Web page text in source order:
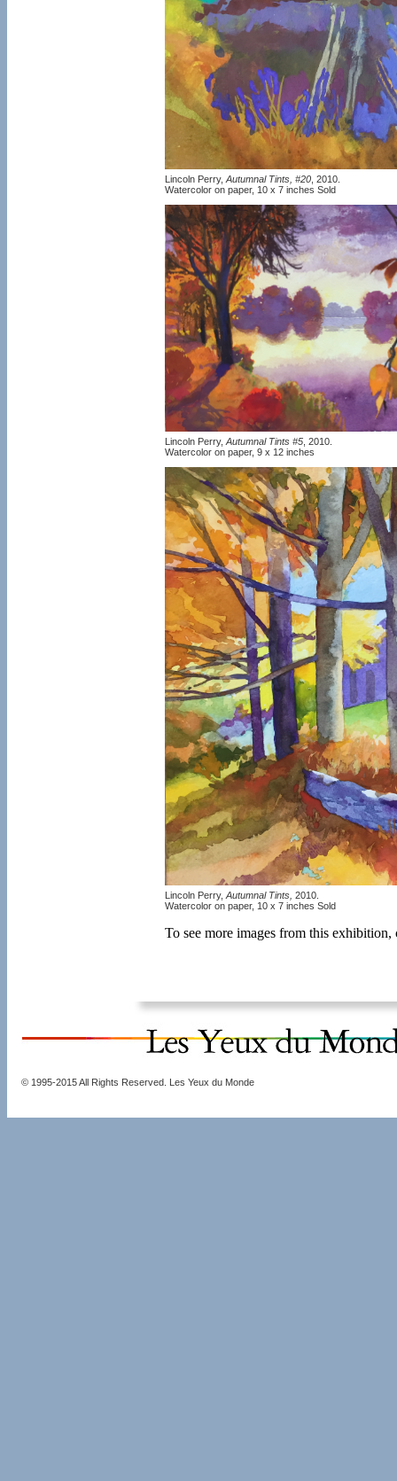
Lincoln Perry, Autumnal Tints, #20 , 2010.
Watercolor on paper, 10 x 7 inches Sold
Lincoln Perry, Autumnal Tints #5 , 2010.
Watercolor on paper, 9 x 12 inches
Lincoln Perry, Autumnal Tints, 2010.
Watercolor on paper, 10 x 7 inches Sold
To see more images from this
© 1995-2015 All Rights Reserved. Les Yeux du Monde